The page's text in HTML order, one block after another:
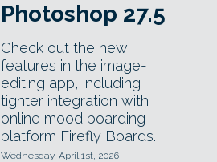
Photoshop 27.5
Check out the new
features in the image-
editing app, including
tighter integration with
online mood boarding
platform Firefly Boards.
Wednesday, April 1st, 2026